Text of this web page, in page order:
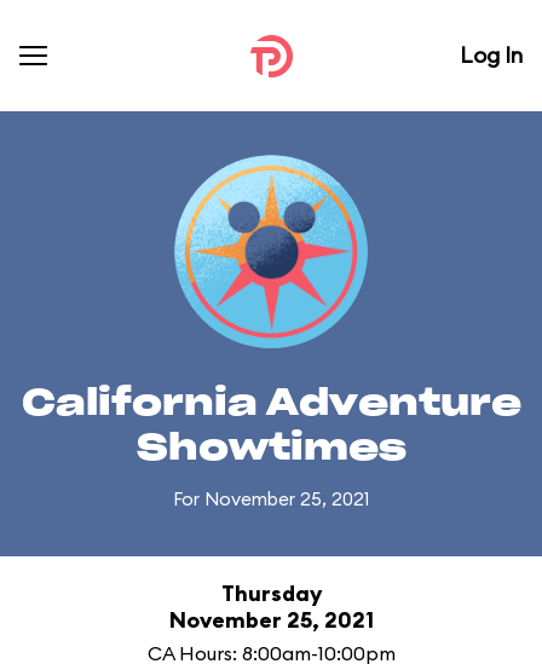
Log In
California Adventure
Showtimes
For November 25, 2021
Thursday
November 25, 2021
CA Hours: 8:00am-10:00pm